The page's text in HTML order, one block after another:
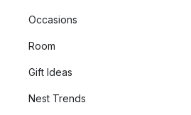
Occasions
Room
Gift Ideas
Nest Trends